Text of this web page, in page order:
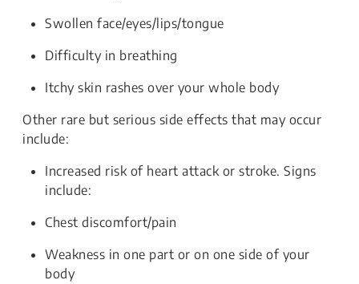
Swollen face/eyes/lips/tongue
Difficulty in breathing
Itchy skin rashes over your whole body
Other rare but serious side effects that may occur
include:
Increased risk of heart attack or stroke. Signs
include:
Chest discomfort/pain
Weakness in one part or on one side of your
body